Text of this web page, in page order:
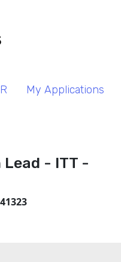
My Applications
- ITT -